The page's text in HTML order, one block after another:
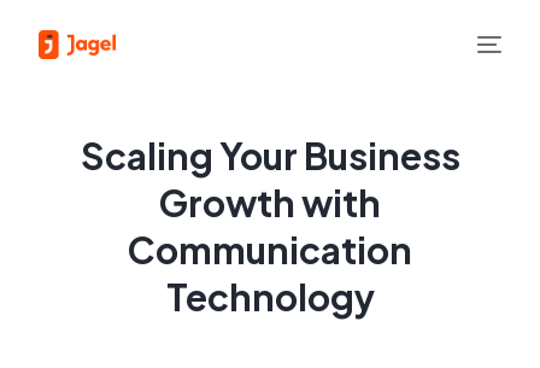
Scaling Your Business
Growth with
Communication
Technology